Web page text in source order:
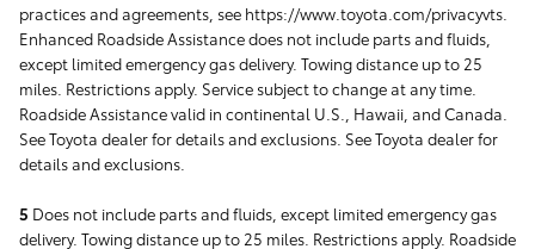
practices and agreements, see https://www.toyota.com/privacyvts.
Enhanced Roadside Assistance does not include parts and fluids,
except limited emergency gas delivery. Towing distance up to 25
miles. Restrictions apply. Service subject to change at any time.
Roadside Assistance valid in continental U.S., Hawaii, and Canada.
See Toyota dealer for details and exclusions. See Toyota dealer for
details and exclusions.
5 Does not include parts and fluids, except limited emergency gas
delivery. Towing distance up to 25 miles. Restrictions apply. Roadside